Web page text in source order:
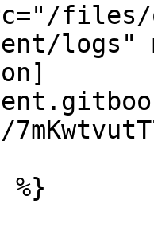
files/
logs"
%}